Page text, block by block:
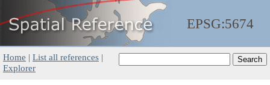
EPSG:5674
Home | List all references |
Explorer